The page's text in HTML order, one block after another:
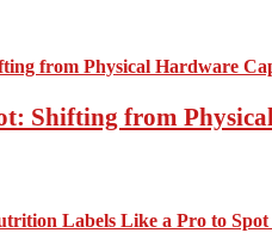
Shifting from